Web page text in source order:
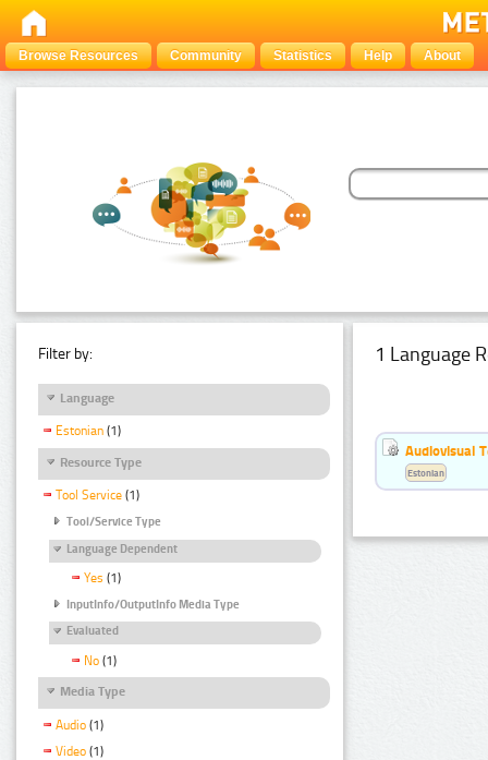
Browse Resources Community Statistics Help About
Filter by:
Language
Estonian (1)
Resource Type
Tool Service (1)
Tool/Service Type
Language Dependent
Yes (1)
InputInfo/OutputInfo Media Type
Evaluated
No (1)
Media Type
Audio (1)
Video (1)
1 Language
Audiovisual
Estonian